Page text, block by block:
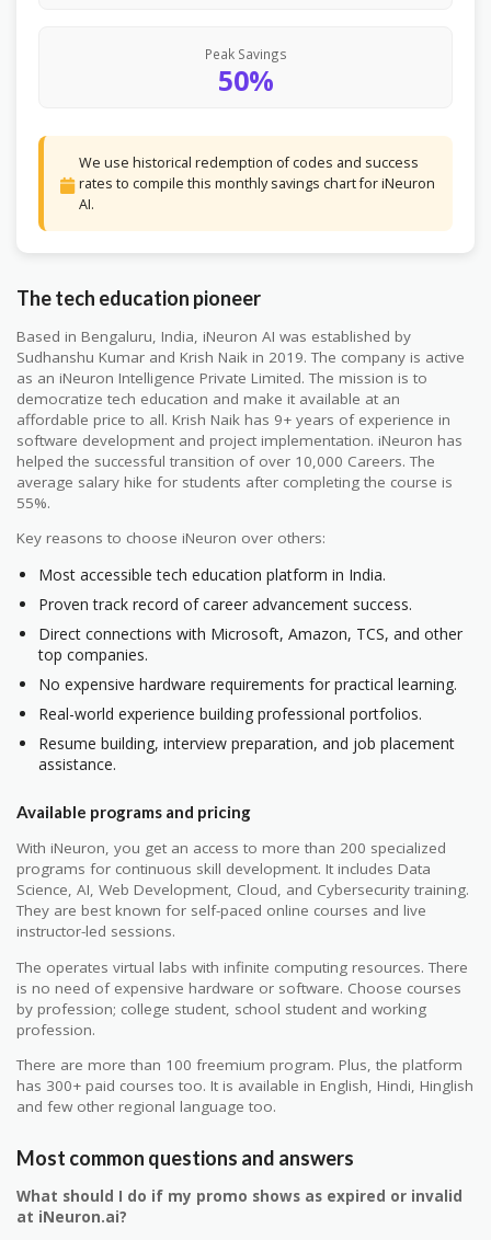
Peak Savings
50%
We use historical redemption of codes and success
rates to compile this monthly savings chart for iNeuron
AI.
The tech education pioneer
Based in Bengaluru, India, iNeuron AI was established by
Sudhanshu Kumar and Krish Naik in 2019. The company is active
as an iNeuron Intelligence Private Limited. The mission is to
democratize tech education and make it available at an
affordable price to all. Krish Naik has 9+ years of experience in
software development and project implementation. iNeuron has
helped the successful transition of over 10,000 Careers. The
average salary hike for students after completing the course is
55%.
Key reasons to choose iNeuron over others:
Most accessible tech education platform in India.
Proven track record of career advancement success.
Direct connections with Microsoft, Amazon, TCS, and other
top companies.
No expensive hardware requirements for practical learning.
Real-world experience building professional portfolios.
Resume building, interview preparation, and job placement
assistance.
Available programs and pricing
With iNeuron, you get an access to more than 200 specialized
programs for continuous skill development. It includes Data
Science, AI, Web Development, Cloud, and Cybersecurity training.
They are best known for self-paced online courses and live
instructor-led sessions.
The operates virtual labs with infinite computing resources. There
is no need of expensive hardware or software. Choose courses
by profession; college student, school student and working
profession.
There are more than 100 freemium program. Plus, the platform
has 300+ paid courses too. It is available in English, Hindi, Hinglish
and few other regional language too.
Most common questions and answers
What should I do if my promo shows as expired or invalid
at iNeuron.ai?